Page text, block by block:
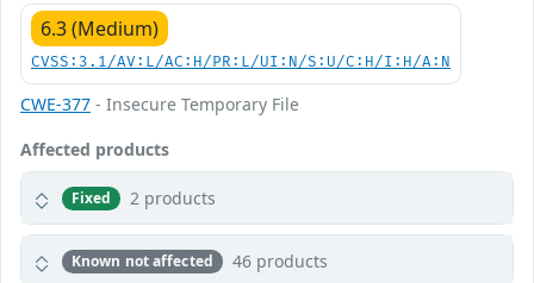
6.3 (Medium)
CVSS:3.1/AV:L/AC:H/PR:L/UI:N/S:U/C:H/I:H/A:N
CWE-377 - Insecure Temporary File
Affected products
Fixed 2 products
Known not affected 46 products